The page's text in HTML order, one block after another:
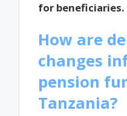
for beneficiaries.
How are
changes
pension
Tanzania?